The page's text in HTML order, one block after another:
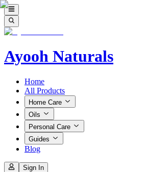
Ayooh Naturals
Home
All Products
Home Care
Oils
Personal Care
Guides
Blog
Sign In